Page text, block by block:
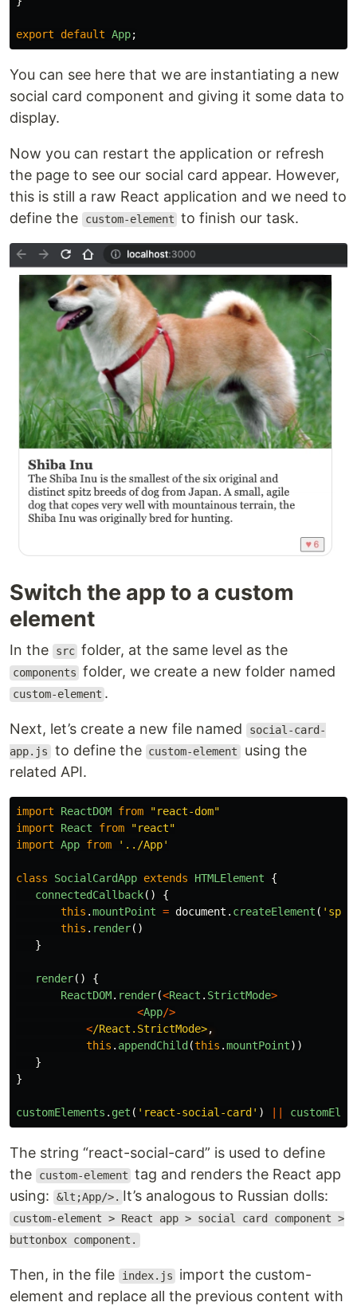
export default App;
You can see here that we are instantiating a new
social card component and giving it some data to
display.
Now you can restart the application or refresh
the page to see our social card appear. However,
this is still a raw React application and we need to
define the
custom-element to finish our task.
Switch the app to a custom
element
In the src folder, at the same level as the
components folder, we create a new folder named
custom-element .
Next, let’s create a new file named
social-card-
app.js to define the custom-element using the
related API.
import ReactDOM from "react-dom"
import
React from "react"
import App from ' ../App'
class SocialCardApp extends HTMLElement
{
connectedCallback()
{
this .mountPoint = document . createElement ( ' span
this . render()
}
render()
{
ReactDOM. render(<React . StrictMode>
<App/>
</React.StrictMode>
this . appendChild (this .mountPoint))
}
}
customElements . get ( ' react-social-card ' )
The string “react-social-card” is used to define
the
custom-element tag and renders the React app
using:
&lt;App/>. It’s analogous to Russian dolls:
custom-element > React app > social card component >
buttonbox component.
Then, in the file index.js
import the custom-
element and replace all the previous content with